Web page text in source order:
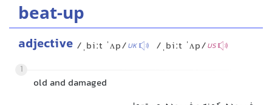
beat-up
adjective /ˌbiːt ˈʌp/UK /ˌbiːt ˈʌp/US
1
old and damaged